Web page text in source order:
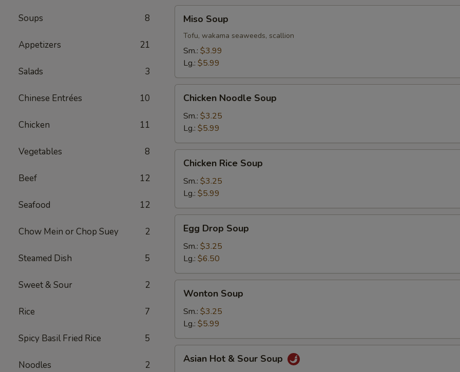
Soups 8
Appetizers 21
Salads 3
Chinese Entrées 10
Chicken 11
Vegetables 8
Beef 12
Seafood 12
Chow Mein or Chop Suey 2
Steamed Dish 5
Sweet & Sour 2
Rice 7
Spicy Basil Fried Rice 5
Noodles 2
Soup
Miso Soup
Tofu, wakama seaweeds, scallion
Sm.: $3.99
Lg.: $5.99
Noodle
Soup
Chicken Noodle Soup
Sm.: $3.25
Lg.: $5.99
Rice
Soup
Chicken Rice Soup
Sm.: $3.25
Lg.: $5.99
Drop
Soup
Egg Drop Soup
Sm.: $3.25
Lg.: $6.50
Soup
Wonton Soup
Sm.: $3.25
Lg.: $5.99
HotAsian Hot & Sour Soup